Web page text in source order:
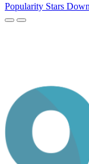
Popularity Stars